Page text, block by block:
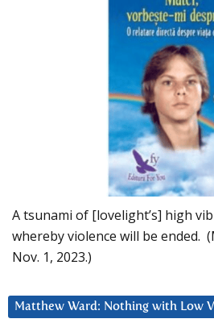
A tsunami of [lovelight’s] high
whereby violence will be ended.
Nov. 1, 2023.)
Matthew Ward: Nothing with Low